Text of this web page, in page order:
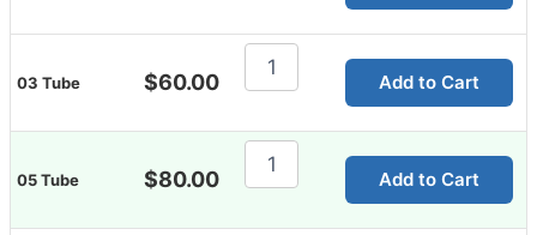
quantity
03 Tube $60.00
Fastum
quantity
Add to Cart
05 Tube $80.00
Fastum
quantity
Add to Cart